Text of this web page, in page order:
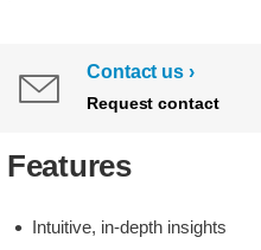
Contact us
Request contact
Features
Intuitive, in-depth insights